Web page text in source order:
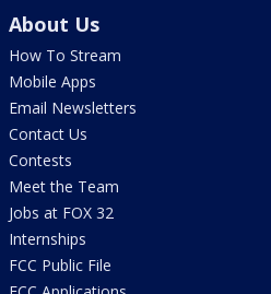
About Us
How To Stream
Mobile Apps
Email Newsletters
Contact Us
Contests
Meet the Team
Jobs at FOX 32
Internships
FCC Public File